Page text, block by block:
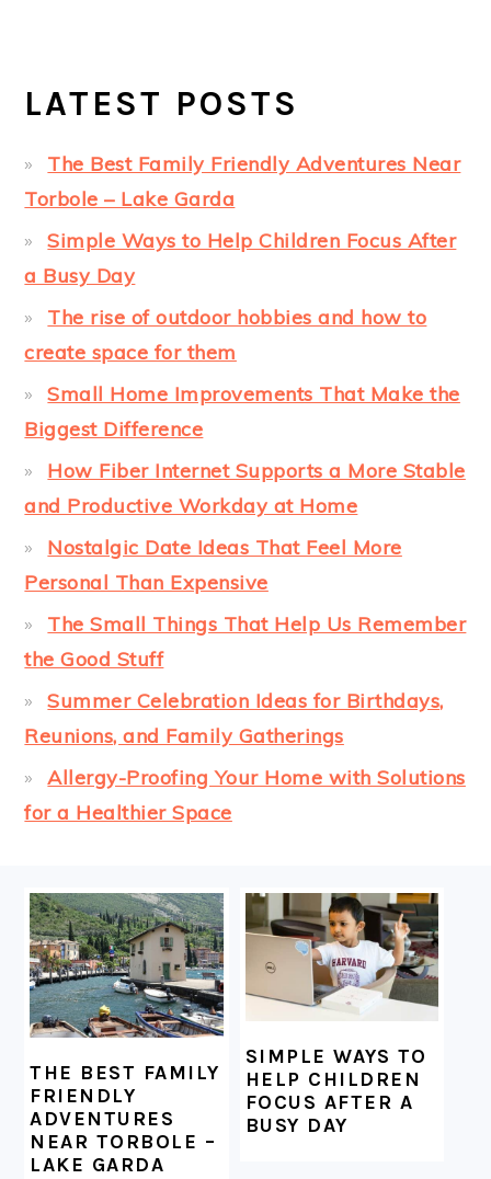
LATEST POSTS
The Best Family Friendly Adventures Near
Torbole – Lake Garda
Simple Ways to Help Children Focus After
a Busy Day
The rise of outdoor hobbies and how to
create space for them
Small Home Improvements That Make the
Biggest Difference
How Fiber Internet Supports a More Stable
and Productive Workday at Home
Nostalgic Date Ideas That Feel More
Personal Than Expensive
The Small Things That Help Us Remember
the Good Stuff
Summer Celebration Ideas for Birthdays,
Reunions, and Family Gatherings
Allergy-Proofing Your Home with Solutions
for a Healthier Space
FOOTER
THE BEST FAMILY
FRIENDLY
ADVENTURES
NEAR TORBOLE –
LAKE GARDA
SIMPLE WAYS TO
HELP CHILDREN
FOCUS AFTER A
BUSY DAY